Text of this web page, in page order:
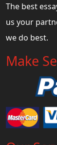
The best
us your
we do best.
Make